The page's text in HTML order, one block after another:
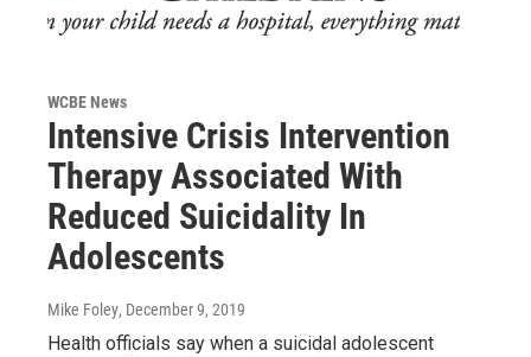
WCBE News
Intensive Crisis Intervention
Therapy Associated With
Reduced Suicidality In
Adolescents
Mike Foley, December 9, 2019
Health officials say when a suicidal adolescent